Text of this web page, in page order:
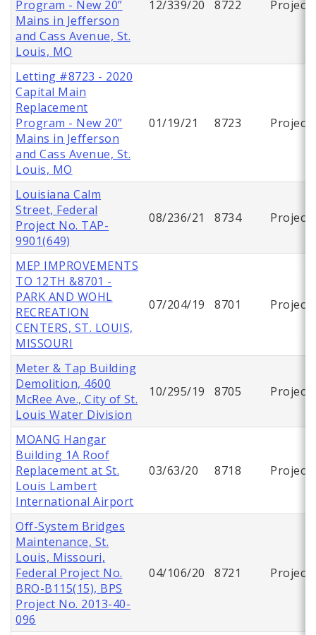
Program - New 20”
Mains in Jefferson
and Cass Avenue, St.
Louis, MO
12/339/20 8722 Project
Letting #8723 - 2020
Capital Main
Replacement
Program - New 20”
Mains in Jefferson
and Cass Avenue, St.
Louis, MO
01/19/21 8723 Project
Louisiana Calm
Street, Federal
Project No. TAP-
9901(649)
08/236/21 8734 Project
MEP IMPROVEMENTS
TO 12TH &8701 -
PARK AND WOHL
RECREATION
CENTERS, ST. LOUIS,
MISSOURI
07/204/19 8701 Project
Meter & Tap Building
Demolition, 4600
McRee Ave., City of St.
Louis Water Division
10/295/19 8705 Project
MOANG Hangar
Building 1A Roof
Replacement at St.
Louis Lambert
International Airport
03/63/20 8718 Project
Off-System Bridges
Maintenance, St.
Louis, Missouri,
Federal Project No.
BRO-B115(15), BPS
Project No. 2013-40-
096
04/106/20 8721 Project